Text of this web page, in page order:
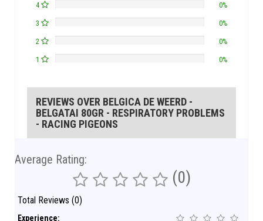
4 0%
3 0%
2 0%
1 0%
REVIEWS OVER BELGICA DE WEERD -
BELGATAI 80GR - RESPIRATORY PROBLEMS
- RACING PIGEONS
Average Rating:
(0)
Total Reviews (0)
Experience: